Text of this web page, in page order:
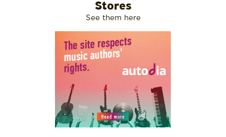
Stores
See them here